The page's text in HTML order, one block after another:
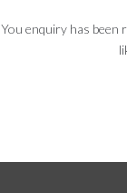
You enquiry has been